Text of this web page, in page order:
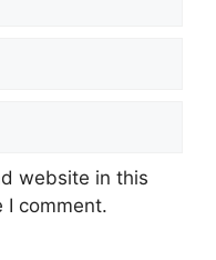
website in this
I comment.